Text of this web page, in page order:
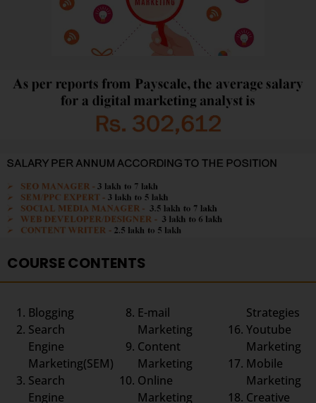
COURSE CONTENTS
Blogging
Search
Engine
Marketing(SEM)
Search
Engine
E-mail
Marketing
Content
Marketing
Online
Marketing
Strategies
Youtube
Marketing
Mobile
Marketing
Creative